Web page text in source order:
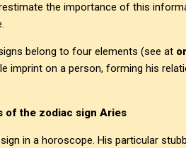
the importance of this
belong to four elements (see at
imprint on a person, forming his
of the zodiac sign Aries
in a horoscope. His particular